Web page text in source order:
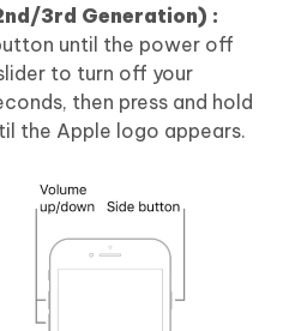
3rd Generation) :
until the power off
to turn off your
then press and hold
the Apple logo appears.